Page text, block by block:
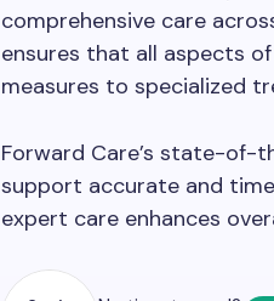
comprehensive care
ensures that all aspects
measures to specialized
Forward Care’s state-of-
support accurate and
expert care enhances